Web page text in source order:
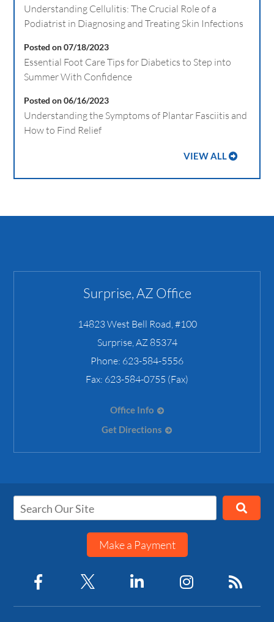
Understanding Cellulitis: The Crucial Role of a
Podiatrist in Diagnosing and Treating Skin Infections
Posted on 07/18/2023
Essential Foot Care Tips for Diabetics to Step into
Summer With Confidence
Posted on 06/16/2023
Understanding the Symptoms of Plantar Fasciitis and
How to Find Relief
VIEW ALL
Surprise, AZ Office
14823 West Bell Road, #100
Surprise,AZ 85374
Phone: 623-584-5556
Fax: 623-584-0755 (Fax)
Office Info
Get Directions
Make a Payment